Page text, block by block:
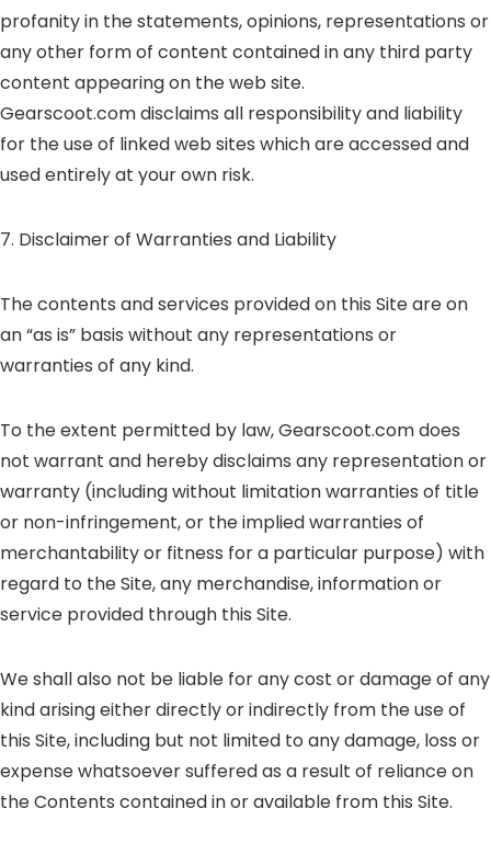
profanity in the statements, opinions, representations or
any other form of content contained in any third party
content appearing on the web site.
Gearscoot.com disclaims all responsibility and liability
for the use of linked web sites which are accessed and
used entirely at your own risk.
7. Disclaimer of Warranties and Liability
The contents and services provided on this Site are on
an “as is” basis without any representations or
warranties of any kind.
To the extent permitted by law, Gearscoot.com does
not warrant and hereby disclaims any representation or
warranty (including without limitation warranties of title
or non-infringement, or the implied warranties of
merchantability or fitness for a particular purpose) with
regard to the Site, any merchandise, information or
service provided through this Site.
We shall also not be liable for any cost or damage of any
kind arising either directly or indirectly from the use of
this Site, including but not limited to any damage, loss or
expense whatsoever suffered as a result of reliance on
the Contents contained in or available from this Site.